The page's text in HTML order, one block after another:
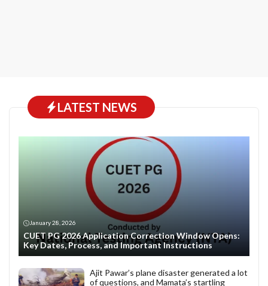
LATEST NEWS
January 28, 2026
CUET PG 2026 Application Correction Window Opens:
Key Dates, Process, and Important Instructions
Ajit Pawar’s plane disaster generated a lot
of questions, and Mamata’s startling